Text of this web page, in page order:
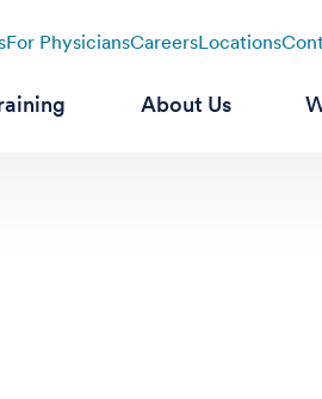
For PhysiciansCareersLocations
About Us